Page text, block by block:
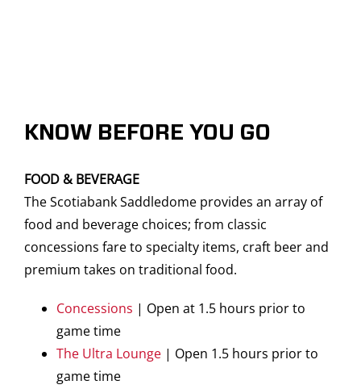
KNOW BEFORE YOU GO
FOOD & BEVERAGE
The Scotiabank Saddledome provides an array of
food and beverage choices; from classic
concessions fare to specialty items, craft beer and
premium takes on traditional food.
Concessions | Open at 1.5 hours prior to
game time
The Ultra Lounge | Open 1.5 hours prior to
game time